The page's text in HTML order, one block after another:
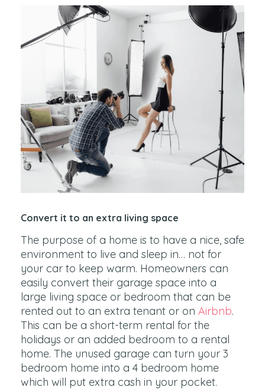
Convert it to an extra living space
The purpose of a home is to have a nice, safe
environment to live and sleep in… not for
your car to keep warm. Homeowners can
easily convert their garage space into a
large living space or bedroom that can be
rented out to an extra tenant or on Airbnb.
This can be a short-term rental for the
holidays or an added bedroom to a rental
home. The unused garage can turn your 3
bedroom home into a 4 bedroom home
which will put extra cash in your pocket.